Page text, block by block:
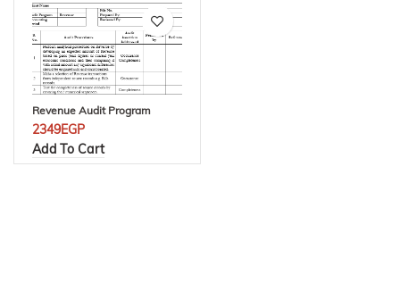
Revenue Audit Program
2349EGP
Add To Cart